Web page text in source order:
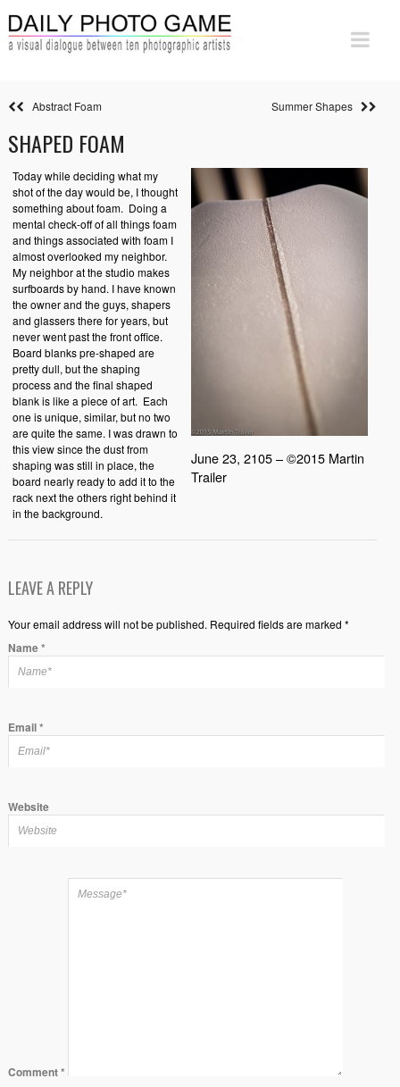
Abstract Foam Summer Shapes
SHAPED FOAM
June 23, 2105 – ©2015 Martin
Trailer
Today while deciding what my
shot of the day would be, I thought
something about foam. Doing a
mental check-off of all things foam
and things associated with foam I
almost overlooked my neighbor.
My neighbor at the studio makes
surfboards by hand. I have known
the owner and the guys, shapers
and glassers there for years, but
never went past the front office.
Board blanks pre-shaped are
pretty dull, but the shaping
process and the final shaped
blank is like a piece of art. Each
one is unique, similar, but no two
are quite the same. I was drawn to
this view since the dust from
shaping was still in place, the
board nearly ready to add it to the
rack next the others right behind it
in the background.
LEAVE A REPLY
Your email address will not be published. Required fields are marked *
Name*
Email*
Website
Comment*